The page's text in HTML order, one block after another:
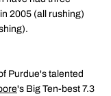
2005 (all rushing)
Purdue's talented
's Big Ten-best 7.3